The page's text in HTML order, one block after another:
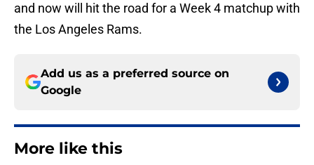
and now will hit the road for a Week 4 matchup with
the Los Angeles Rams.
Add us as a preferred source on
Google
More like this